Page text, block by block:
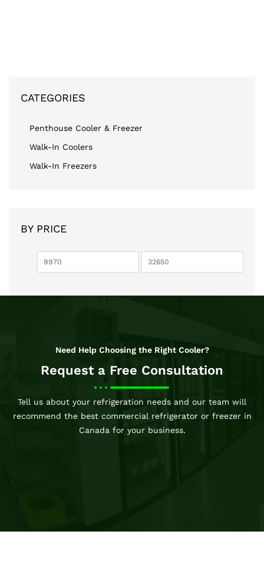
CATEGORIES
Penthouse Cooler & Freezer
Walk-In Coolers
Walk-In Freezers
BY PRICE
Need Help Choosing the Right Cooler?
Request a Free Consultation
Tell us about your refrigeration needs and our team will
recommend the best commercial refrigerator or freezer in
Canada for your business.